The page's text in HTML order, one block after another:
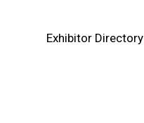
Exhibitor Directory